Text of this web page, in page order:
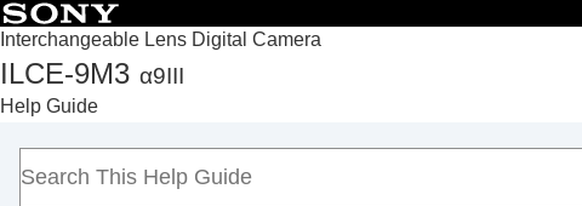
Interchangeable Lens Digital Camera
ILCE-9M3 α9III
Help Guide
Top
How to use the “Help Guide”
Notes on using your camera
Checking the camera and the supplied items